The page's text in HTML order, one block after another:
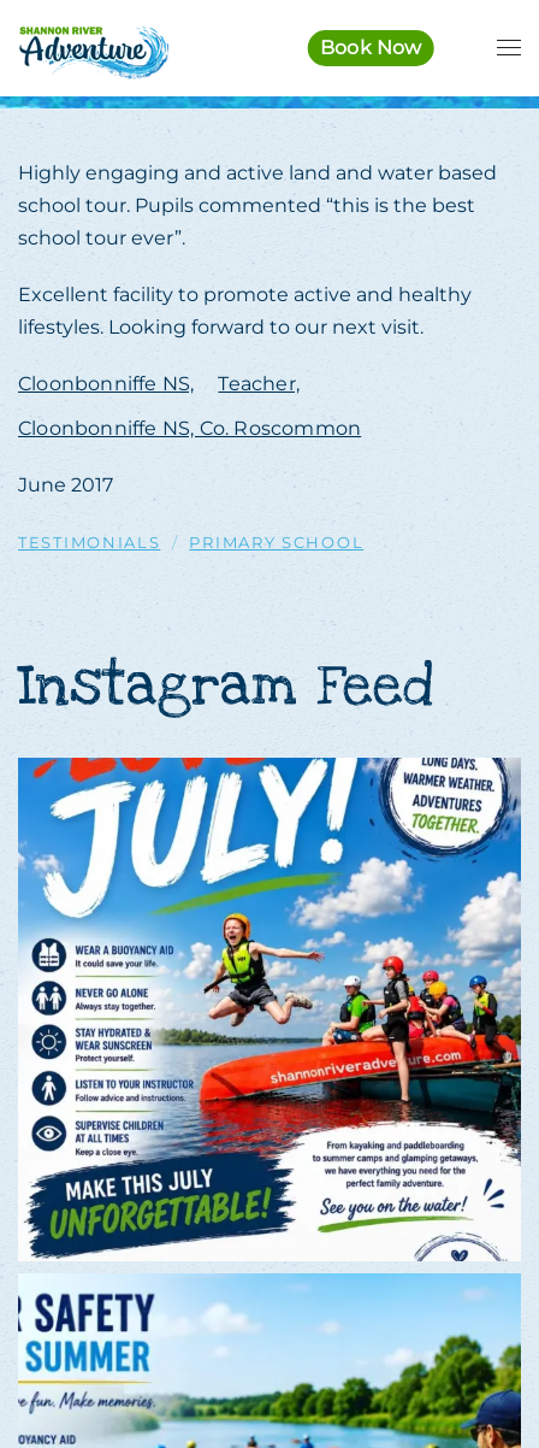
Skip to main content Book Now
Highly engaging and active land and water based
school tour. Pupils commented “this is the best
school tour ever”.
Excellent facility to promote active and healthy
lifestyles. Looking forward to our next visit.
Cloonbonniffe NS,
Teacher,
Cloonbonniffe NS, Co. Roscommon
June 2017
TESTIMONIALS PRIMARY SCHOOL
Instagram Feed